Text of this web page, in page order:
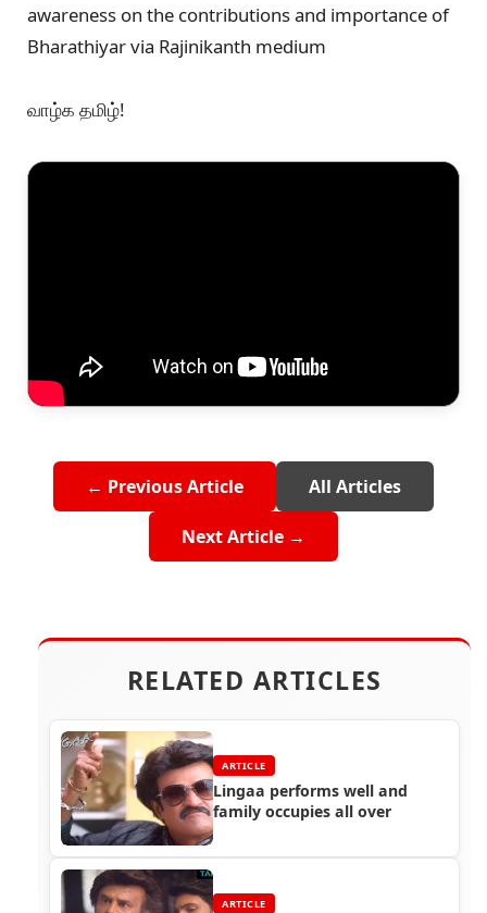
awareness on the contributions and importance of
Bharathiyar via Rajinikanth medium
வாழ்க தமிழ்!
← Previous Article All Articles
Next Article →
RELATED ARTICLES
ARTICLE
Lingaa performs well and
family occupies all over
ARTICLE